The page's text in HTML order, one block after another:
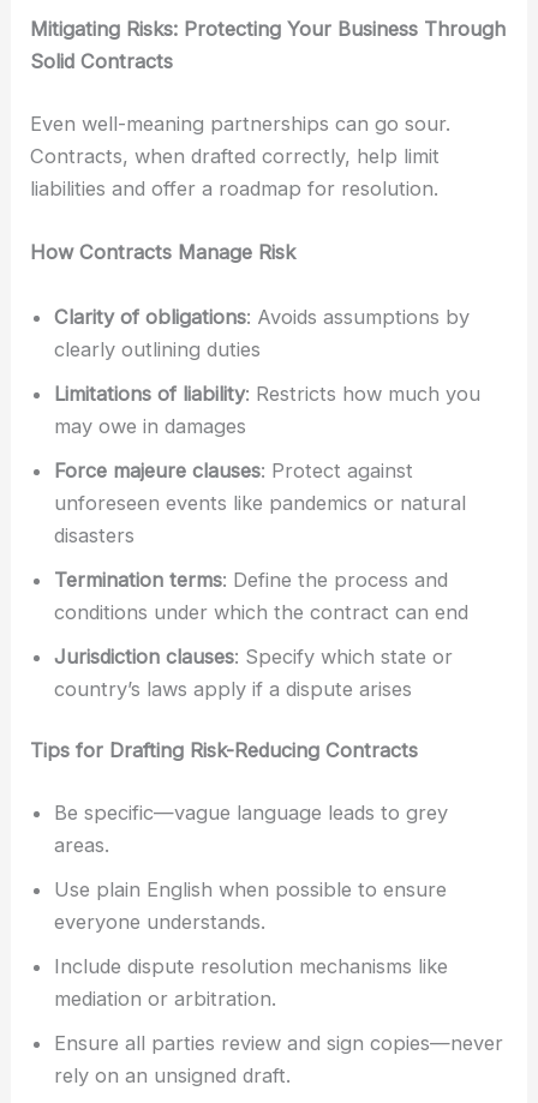
Mitigating Risks: Protecting Your Business Through
Solid Contracts
Even well-meaning partnerships can go sour.
Contracts, when drafted correctly, help limit
liabilities and offer a roadmap for resolution.
How Contracts Manage Risk
Clarity of obligations: Avoids assumptions by
clearly outlining duties
Limitations of liability: Restricts how much you
may owe in damages
Force majeure clauses: Protect against
unforeseen events like pandemics or natural
disasters
Termination terms: Define the process and
conditions under which the contract can end
Jurisdiction clauses: Specify which state or
country’s laws apply if a dispute arises
Tips for Drafting Risk-Reducing Contracts
Be specific—vague language leads to grey
areas.
Use plain English when possible to ensure
everyone understands.
Include dispute resolution mechanisms like
mediation or arbitration.
Ensure all parties review and sign copies—never
rely on an unsigned draft.